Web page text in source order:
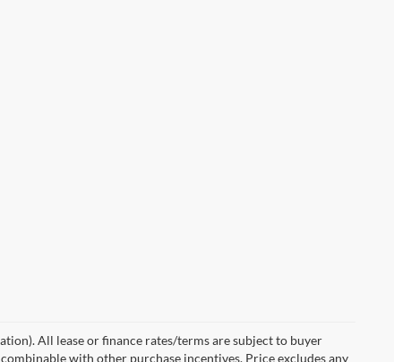
All lease or finance rates/terms are subject to buyer
with other purchase incentives. Price excludes any